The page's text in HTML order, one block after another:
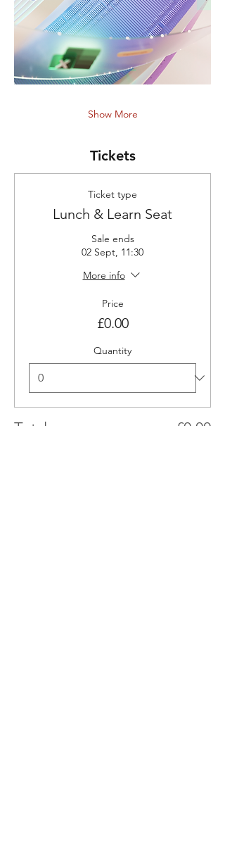
Show More
Tickets
Ticket type
Lunch & Learn Seat
Sale ends
02 Sept, 11:30
More info
Price
£0.00
Quantity
Total £0.00